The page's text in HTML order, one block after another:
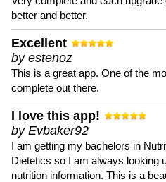
better and better.
Excellent
by estenoz
This is a great app. One of the
complete out there.
I love this app!
by Evbaker92
I am getting my bachelors in
Dietetics so I am always looking
nutrition information. This is a